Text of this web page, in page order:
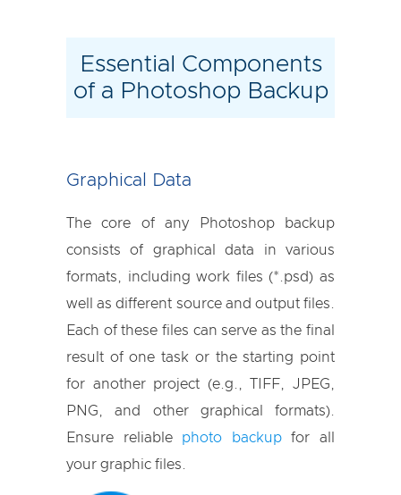
Essential Components
of a Photoshop Backup
Graphical Data
The core of any Photoshop backup
consists of graphical data in various
formats, including work files (*.psd) as
well as different source and output files.
Each of these files can serve as the final
result of one task or the starting point
for another project (e.g., TIFF, JPEG,
PNG, and other graphical formats).
Ensure reliable photo backupfor all
your graphic files.